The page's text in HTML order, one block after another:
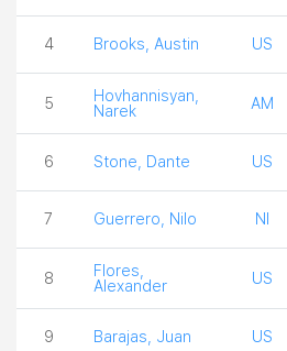
4 Brooks, Austin US
5
Hovhannisyan,
Narek
AM
6 Stone, Dante US
7 Guerrero, Nilo NI
8
Flores,
Alexander
US
9 Barajas, Juan US